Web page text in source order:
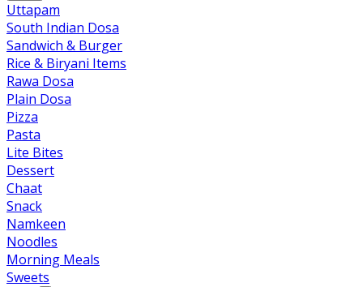
Uttapam
South Indian Dosa
Sandwich & Burger
Rice & Biryani Items
Rawa Dosa
Plain Dosa
Pizza
Pasta
Lite Bites
Dessert
Chaat
Snack
Namkeen
Noodles
Morning Meals
Sweets